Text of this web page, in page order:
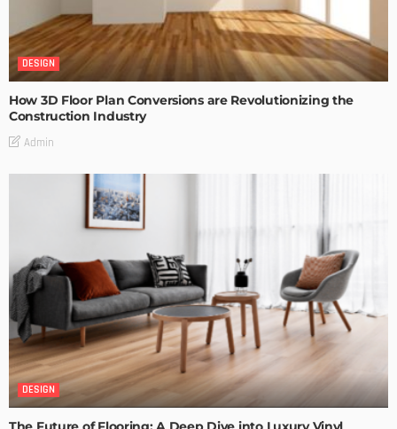
DESIGN
How 3D Floor Plan Conversions are Revolutionizing the
Construction Industry
Admin
DESIGN